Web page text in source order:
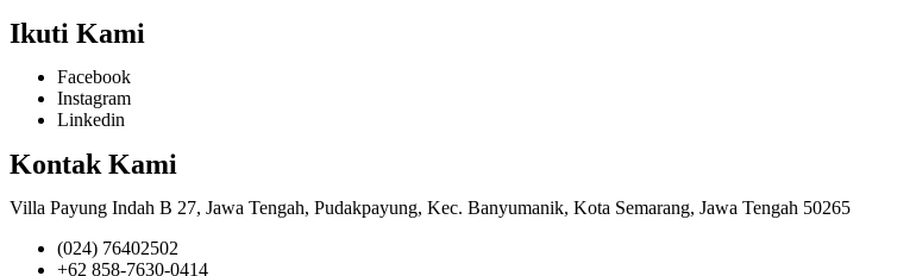
Ikuti Kami
Facebook
Instagram
Linkedin
Kontak Kami
Villa Payung Indah B 27, Jawa Tengah, Pudakpayung, Kec. Banyumanik, Kota Semarang, Jawa Tengah 50265
(024) 76402502
+62 858-7630-0414